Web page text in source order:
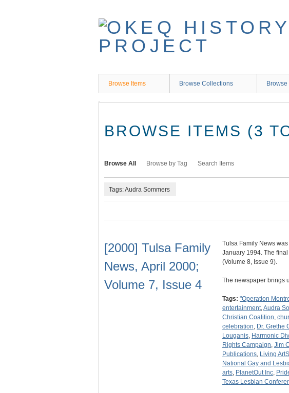
Browse Items Browse Collections
BROWSE ITEMS (3
Browse All Browse by Tag Search Items
Tags: Audra Sommers
[2000] Tulsa Family
News, April 2000;
Volume 7, Issue 4
Tulsa Family News
January 1994. The
(Volume 8, Issue 9).
The newspaper brings
Tags: "Operation
entertainment,Audra
Christian Coalition,
celebration, Dr. Grethe
Louganis, Harmonic
Rights Campaign, Jim
Publications, Living
National Gay and
arts, PlanetOut Inc,
Texas Lesbian